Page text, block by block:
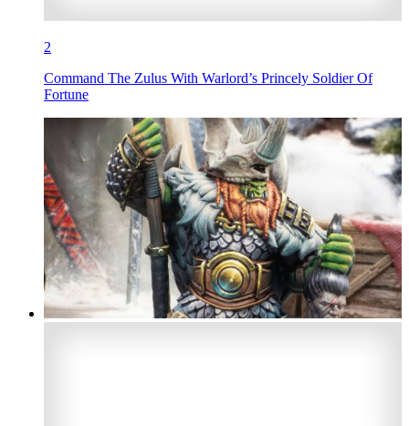
2
Command The Zulus With Warlord’s Princely Soldier Of
Fortune